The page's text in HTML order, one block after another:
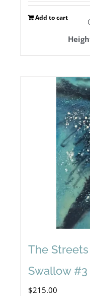
Add to cart
The
Swallow #3
$215.00